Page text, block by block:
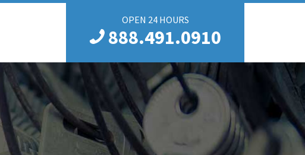
OPEN 24 HOURS
888.491.0910